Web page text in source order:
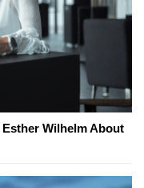
Wilhelm About